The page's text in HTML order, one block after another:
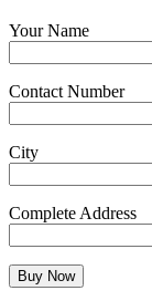
Your Name
Contact Number
City
Complete Address